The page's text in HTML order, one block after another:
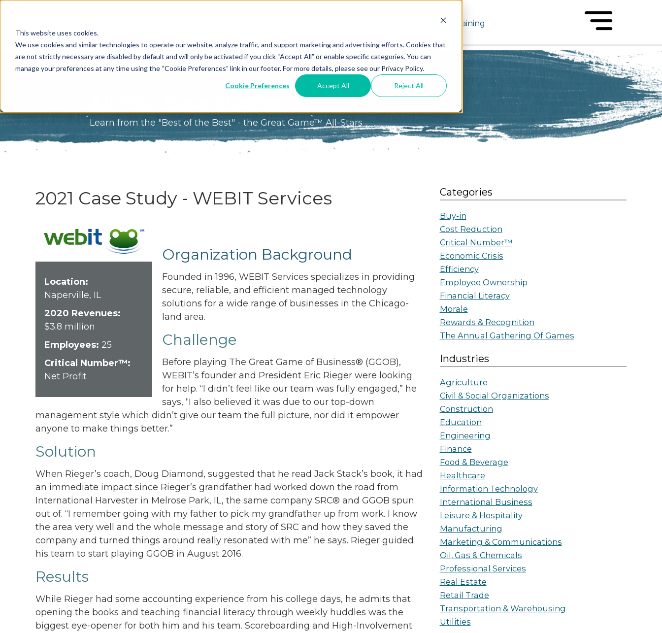
This website uses cookies.
We use cookies and similar technologies to operate our website, analyze traffic, and support marketing and advertising efforts. Cookies that
are not strictly necessary are disabled by default and will only be activated if you click “Accept All” or enable specific categories. You can
manage your preferences at any time using the “Cookie Preferences” link in our footer. For more details, please see our Privacy Policy.
Cookie Preferences Accept All Reject All
What We Do
Who We Are
Our Process
Why Choose Great
Game?
Free
Tools
Blog
Podcast
Design
Testimonials
and Case
Studies
Great
Game®
Conference
Discover
Free Intro
Great
See All Events
Get A
Coach
Training
Learn from the "Best of the Best" - the Great Game™ All-Stars
2021 Case Study - WEBIT Services
Location:
Naperville, IL
2020 Revenues:
$3.8 million
Employees: 25
Critical Number™:
Net Profit
Organization Background
Founded in 1996, WEBIT Services specializes in providing
secure, reliable, and efficient managed technology
solutions for a wide range of businesses in the Chicago-
land area.
Challenge
Before playing The Great Game of Business® (GGOB),
WEBIT’s founder and President Eric Rieger were looking
for help. “I didn’t feel like our team was fully engaged,” he
says, “I also believed it was due to our top-down
management style which didn’t give our team the full picture, nor did it empower
anyone to make things better.”
Solution
When Rieger’s coach, Doug Diamond, suggested that he read Jack Stack’s book, it had
an immediate impact since Rieger’s grandfather had worked down the road from
International Harvester in Melrose Park, IL, the same company SRC® and GGOB spun
out of. “I remember going with my father to pick my grandfather up from work. I know
the area very well and the whole message and story of SRC and how they saved the
company and turned things around really resonated with me” he says. Rieger guided
his team to start playing GGOB in August 2016.
Results
While Rieger had some accounting experience from his college days, he admits that
opening the books and teaching financial literacy through weekly huddles was the
biggest eye-opener for both him and his team. Scoreboarding and High-Involvement
Categories
Buy-in
Cost Reduction
Critical Number™
Economic Crisis
Efficiency
Employee Ownership
Financial Literacy
Morale
Rewards & Recognition
The Annual Gathering Of Games
Industries
Agriculture
Civil & Social Organizations
Construction
Education
Engineering
Finance
Food & Beverage
Healthcare
Information Technology
International Business
Leisure & Hospitality
Manufacturing
Marketing & Communications
Oil, Gas & Chemicals
Professional Services
Real Estate
Retail Trade
Transportation & Warehousing
Utilities